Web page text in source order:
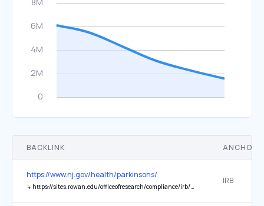
BACKLINK ANCHOR
https://www.nj.gov/health/parkinsons/
↳ https://sites.rowan.edu/officeofresearch/compliance/irb/njdoh/
IRB